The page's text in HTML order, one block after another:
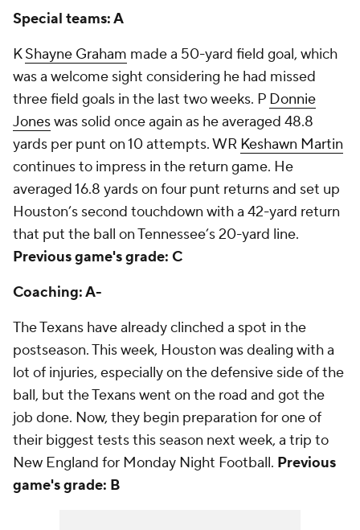
Special teams: A
KShayne Graham made a 50-yard field goal, which
was a welcome sight considering he had missed
three field goals in the last two weeks. P Donnie
Joneswas solid once again as he averaged 48.8
yards per punt on 10 attempts. WR Keshawn Martin
continues to impress in the return game. He
averaged 16.8 yards on four punt returns and set up
Houston’s second touchdown with a 42-yard return
that put the ball on Tennessee’s 20-yard line.
Previous game's grade: C
Coaching: A-
The Texans have already clinched a spot in the
postseason. This week, Houston was dealing with a
lot of injuries, especially on the defensive side of the
ball, but the Texans went on the road and got the
job done. Now, they begin preparation for one of
their biggest tests this season next week, a trip to
New England for Monday Night Football. Previous
game's grade: B